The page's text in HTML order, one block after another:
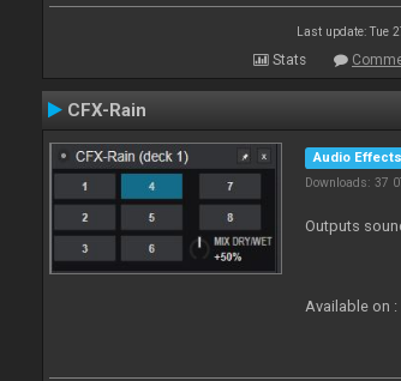
Last update: Tue
Stats
CFX-Rain
Audio Effects
Downloads: 37
Outputs
Available on :